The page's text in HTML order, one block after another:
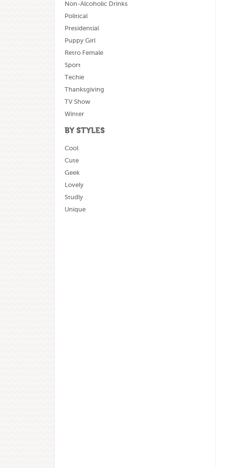
Non-Alcoholic Drinks
Political
Presidential
Puppy Girl
Retro Female
Sport
Techie
Thanksgiving
TV Show
Winter
BY STYLES
Cool
Cute
Geek
Lovely
Studly
Unique